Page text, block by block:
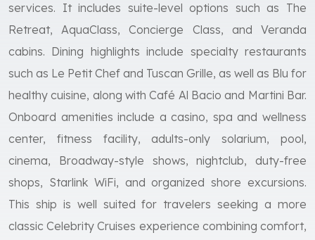
services. It includes suite-level options such as The
Retreat, AquaClass, Concierge Class, and Veranda
cabins. Dining highlights include specialty restaurants
such as Le Petit Chef and Tuscan Grille, as well as Blu for
healthy cuisine, along with Café Al Bacio and Martini Bar.
Onboard amenities include a casino, spa and wellness
center, fitness facility, adults-only solarium, pool,
cinema, Broadway-style shows, nightclub, duty-free
shops, Starlink WiFi, and organized shore excursions.
This ship is well suited for travelers seeking a more
classic Celebrity Cruises experience combining comfort,